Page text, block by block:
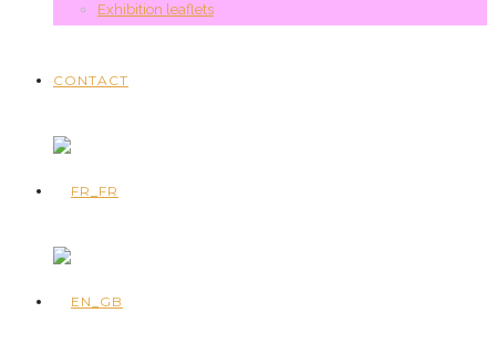
Exhibition leaflets
CONTACT